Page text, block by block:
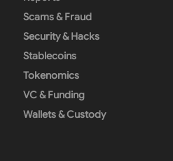
Scams & Fraud
Security & Hacks
Stablecoins
Tokenomics
VC & Funding
Wallets & Custody